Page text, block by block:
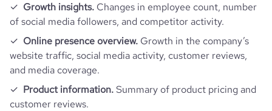
Growth insights. Changes in employee count, number
of social media followers, and competitor activity.
Online presence overview. Growth in the company’s
website traffic, social media activity, customer reviews,
and media coverage.
Product information.Summary of product pricing and
customer reviews.